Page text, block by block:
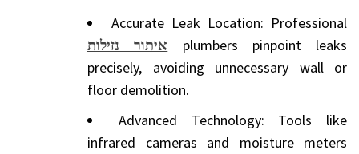
Accurate Leak Location: Professional
איתור נזילות plumbers pinpoint leaks
precisely, avoiding unnecessary wall or
floor demolition.
Advanced Technology: Tools like
infrared cameras and moisture meters